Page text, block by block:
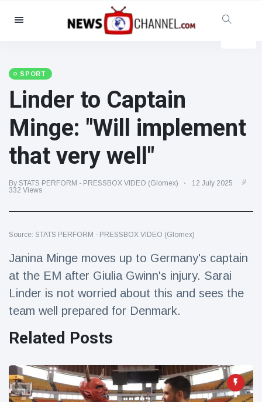
Categories
Social & Fun
Cinema & TV
(81)
(237)
Celebrities
Fashion & Beauty
(122)
Food & Drink
(79)
Gaming
(160)
Travel & Adventure
Latest News
Magician's
'escape' has
audience in
stitches
16 July 205 Views
SPORT
Linder to Captain
Minge: "Will implement
that very well"
By STATS PERFORM - PRESSBOX VIDEO (Glomex)
12 July 2025
332 Views
Source: STATS PERFORM - PRESSBOX VIDEO (Glomex)
Janina Minge moves up to Germany's captain
at the EM after Giulia Gwinn's injury. Sarai
Linder is not worried about this and sees the
team well prepared for Denmark.
Related Posts